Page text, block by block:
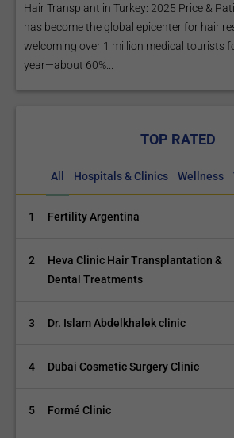
Hair Transplant in Turkey: 2025 Price &
has become the global epicenter for hair
welcoming over 1 million medical tourists
year—about 60%...
TOP RATED
All Hospitals & Clinics Wellness
1 Fertility Argentina
2
Heva Clinic Hair Transplantation &
Dental Treatments
3 Dr. Islam Abdelkhalek clinic
4 Dubai Cosmetic Surgery Clinic
5 Formé Clinic